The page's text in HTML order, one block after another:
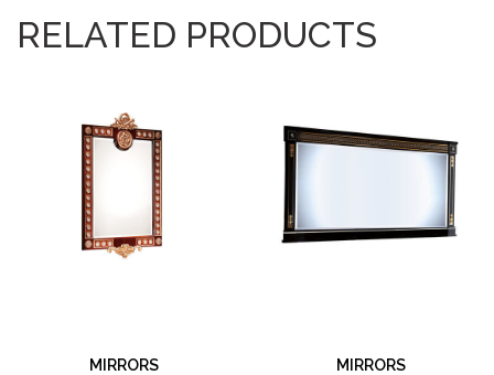
RELATED PRODUCTS
MIRRORS MIRRORS